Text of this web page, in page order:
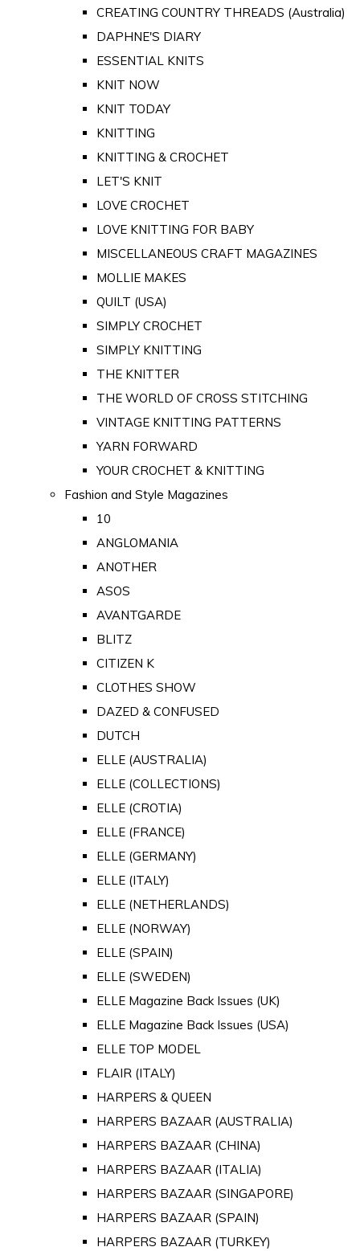
CREATING COUNTRY THREADS (Australia)
DAPHNE'S DIARY
ESSENTIAL KNITS
KNIT NOW
KNIT TODAY
KNITTING
KNITTING & CROCHET
LET'S KNIT
LOVE CROCHET
LOVE KNITTING FOR BABY
MISCELLANEOUS CRAFT MAGAZINES
MOLLIE MAKES
QUILT (USA)
SIMPLY CROCHET
SIMPLY KNITTING
THE KNITTER
THE WORLD OF CROSS STITCHING
VINTAGE KNITTING PATTERNS
YARN FORWARD
YOUR CROCHET & KNITTING
Fashion and Style Magazines
10
ANGLOMANIA
ANOTHER
ASOS
AVANTGARDE
BLITZ
CITIZEN K
CLOTHES SHOW
DAZED & CONFUSED
DUTCH
ELLE (AUSTRALIA)
ELLE (COLLECTIONS)
ELLE (CROTIA)
ELLE (FRANCE)
ELLE (GERMANY)
ELLE (ITALY)
ELLE (NETHERLANDS)
ELLE (NORWAY)
ELLE (SPAIN)
ELLE (SWEDEN)
ELLE Magazine Back Issues (UK)
ELLE Magazine Back Issues (USA)
ELLE TOP MODEL
FLAIR (ITALY)
HARPERS & QUEEN
HARPERS BAZAAR (AUSTRALIA)
HARPERS BAZAAR (CHINA)
HARPERS BAZAAR (ITALIA)
HARPERS BAZAAR (SINGAPORE)
HARPERS BAZAAR (SPAIN)
HARPERS BAZAAR (TURKEY)